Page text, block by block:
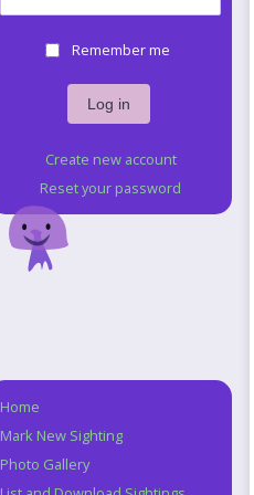
Remember me
Create new account
Reset your password
Navigation
Home
Mark New Sighting
Photo Gallery